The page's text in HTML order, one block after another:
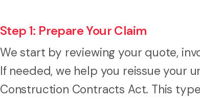
Step 1: Prepare Your Claim
We start by reviewing your quote,
If needed, we help you reissue your
Construction Contracts Act. This